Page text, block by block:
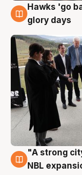
4 Aug
Hawks 'go
glory days
3 Aug
"A strong
NBL